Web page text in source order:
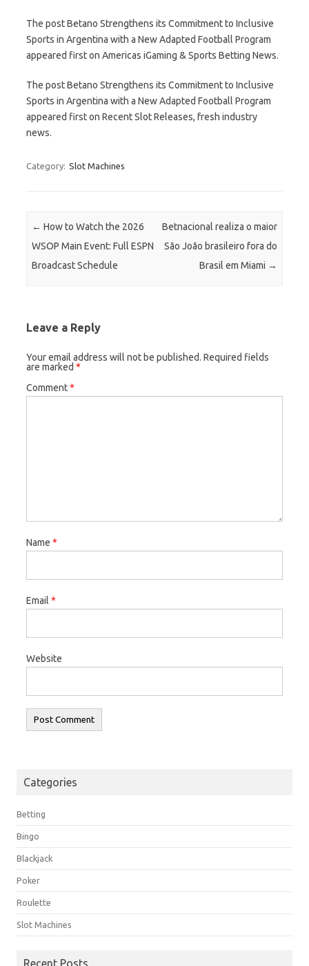
The post Betano Strengthens its Commitment to Inclusive
Sports in Argentina with a New Adapted Football Program
appeared first on Americas iGaming & Sports Betting News.
The post Betano Strengthens its Commitment to Inclusive
Sports in Argentina with a New Adapted Football Program
appeared first on Recent Slot Releases, fresh industry
news.
Category: Slot Machines
Post navigation
← How to Watch the 2026
WSOP Main Event: Full ESPN
Broadcast Schedule
Betnacional realiza o maior
São João brasileiro fora do
Brasil em Miami →
Leave a Reply
Your email address will not be published. Required fields
are marked *
Comment*
Name *
Email *
Website
Categories
Betting
Bingo
Blackjack
Poker
Roulette
Slot Machines
Recent Posts